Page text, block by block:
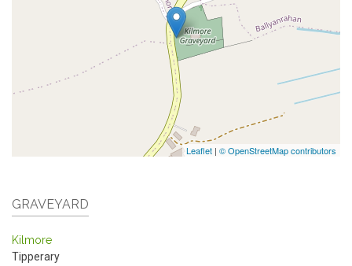
Leaflet | © OpenStreetMap contributors
GRAVEYARD
Kilmore
Tipperary